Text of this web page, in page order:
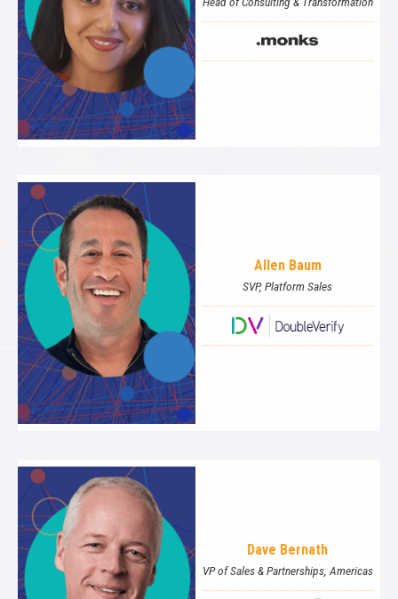
Allen Baum
SVP, Platform Sales
Dave Bernath
VP of Sales & Partnerships, Americas